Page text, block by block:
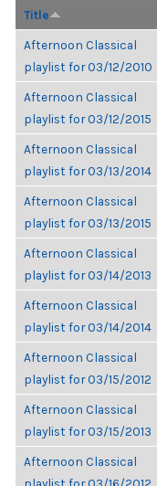
Title
Afternoon Classical
playlist for 03/12/2010
Afternoon Classical
playlist for 03/12/2015
Afternoon Classical
playlist for 03/13/2014
Afternoon Classical
playlist for 03/13/2015
Afternoon Classical
playlist for 03/14/2013
Afternoon Classical
playlist for 03/14/2014
Afternoon Classical
playlist for 03/15/2012
Afternoon Classical
playlist for 03/15/2013
Afternoon Classical